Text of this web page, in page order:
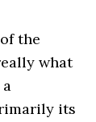
the
what
its